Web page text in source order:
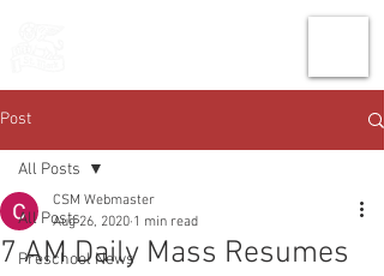
Post
All Posts
Preschool News
All Posts
7 AM Daily Mass Resumes
CSM Webmaster
Aug 26, 2020 1 min read